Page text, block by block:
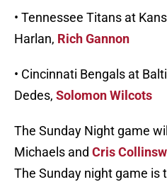
• Tennessee Titans at
Harlan, Rich Gannon
• Cincinnati Bengals at
Dedes, Solomon Wilcots
The Sunday Night game
Michaels and Cris
The Sunday night game is